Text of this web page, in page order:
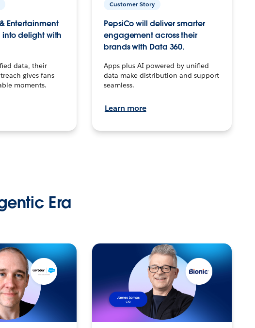
Entertainment
delight with
data, their
gives fans
moments.
Customer Story
PepsiCo will deliver smarter
engagement across their
brands with Data 360.
Apps plus AI powered by unified
data make distribution and support
seamless.
Learn more
Era